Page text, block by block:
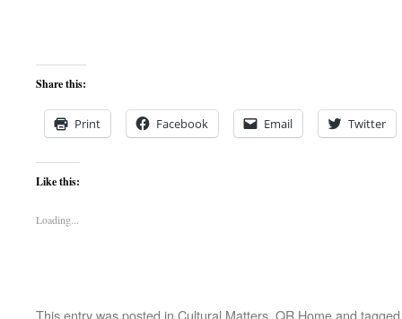
Share this:
Print Facebook Email Twitter
Like this:
Loading...
This entry was posted in Cultural Matters, QR Homeand